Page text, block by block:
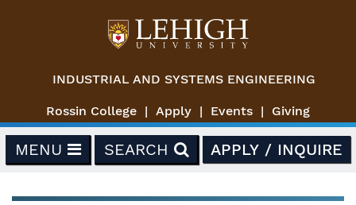
INDUSTRIAL AND SYSTEMS ENGINEERING
Rossin College Apply Events Giving
MENU SEARCH APPLY / INQUIRE